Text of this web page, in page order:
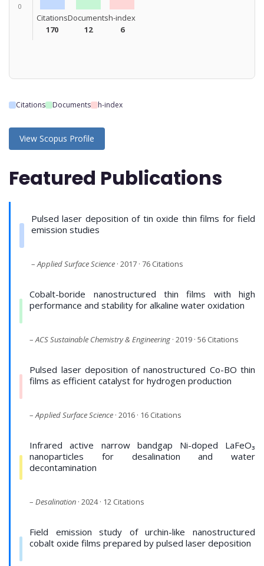
0
Citations
170
Documents
12
h-index
6
Citations Documents h-index
View Scopus Profile
Featured Publications
Pulsed laser deposition of tin oxide thin films for field
emission studies
–Applied Surface Science· 2017 · 76 Citations
Cobalt-boride nanostructured thin films with high
performance and stability for alkaline water oxidation
–ACS Sustainable Chemistry & Engineering · 2019 · 56 Citations
Pulsed laser deposition of nanostructured Co-BO thin
films as efficient catalyst for hydrogen production
–Applied Surface Science · 2016 · 16 Citations
Infrared active narrow bandgap Ni-doped LaFeO₃
nanoparticles for desalination and water
decontamination
–Desalination · 2024 · 12 Citations
Field emission study of urchin-like nanostructured
cobalt oxide films prepared by pulsed laser deposition